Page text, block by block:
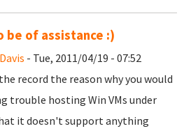
be of assistance :)
- Tue, 2011/04/19 - 07:52
record the reason why you would
trouble hosting Win VMs under
it doesn't support anything